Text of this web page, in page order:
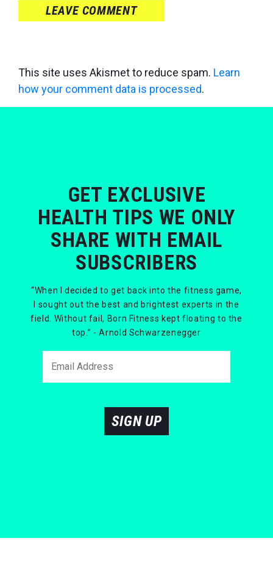
LEAVE COMMENT
This site uses Akismet to reduce spam. Learn
how your comment data is processed.
GET EXCLUSIVE
HEALTH TIPS WE ONLY
SHARE WITH EMAIL
SUBSCRIBERS
“When I decided to get back into the fitness game,
I sought out the best and brightest experts in the
field. Without fail, Born Fitness kept floating to the
top.” - Arnold Schwarzenegger
SIGN UP